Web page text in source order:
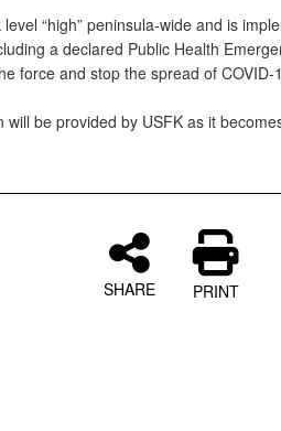
“high” peninsula-wide and is
a declared Public Health
force and stop the spread of COVID-
will be provided by USFK as it
SHARE PRINT